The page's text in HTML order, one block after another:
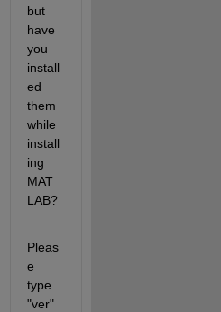
but
have
you
install
ed
them
while
install
ing
MAT
LAB?
Pleas
e
type
"ver"